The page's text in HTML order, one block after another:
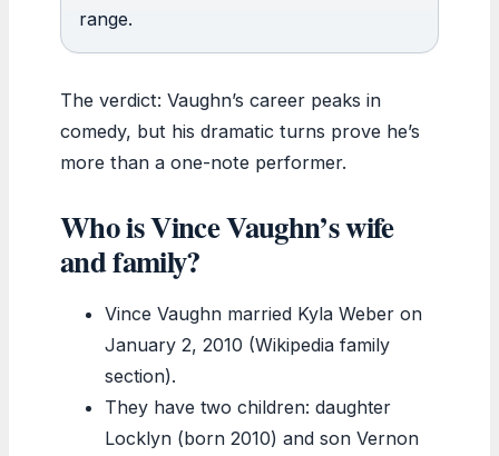
range.
The verdict: Vaughn’s career peaks in
comedy, but his dramatic turns prove he’s
more than a one-note performer.
Who is Vince Vaughn’s wife
and family?
Vince Vaughn married Kyla Weber on
January 2, 2010 (Wikipedia family
section).
They have two children: daughter
Locklyn (born 2010) and son Vernon